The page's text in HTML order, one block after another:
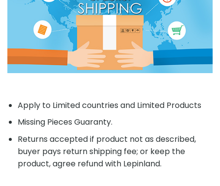
Apply to Limited countries and Limited Products
Missing Pieces Guaranty.
Returns accepted if product not as described,
buyer pays return shipping fee; or keep the
product, agree refund with Lepinland.